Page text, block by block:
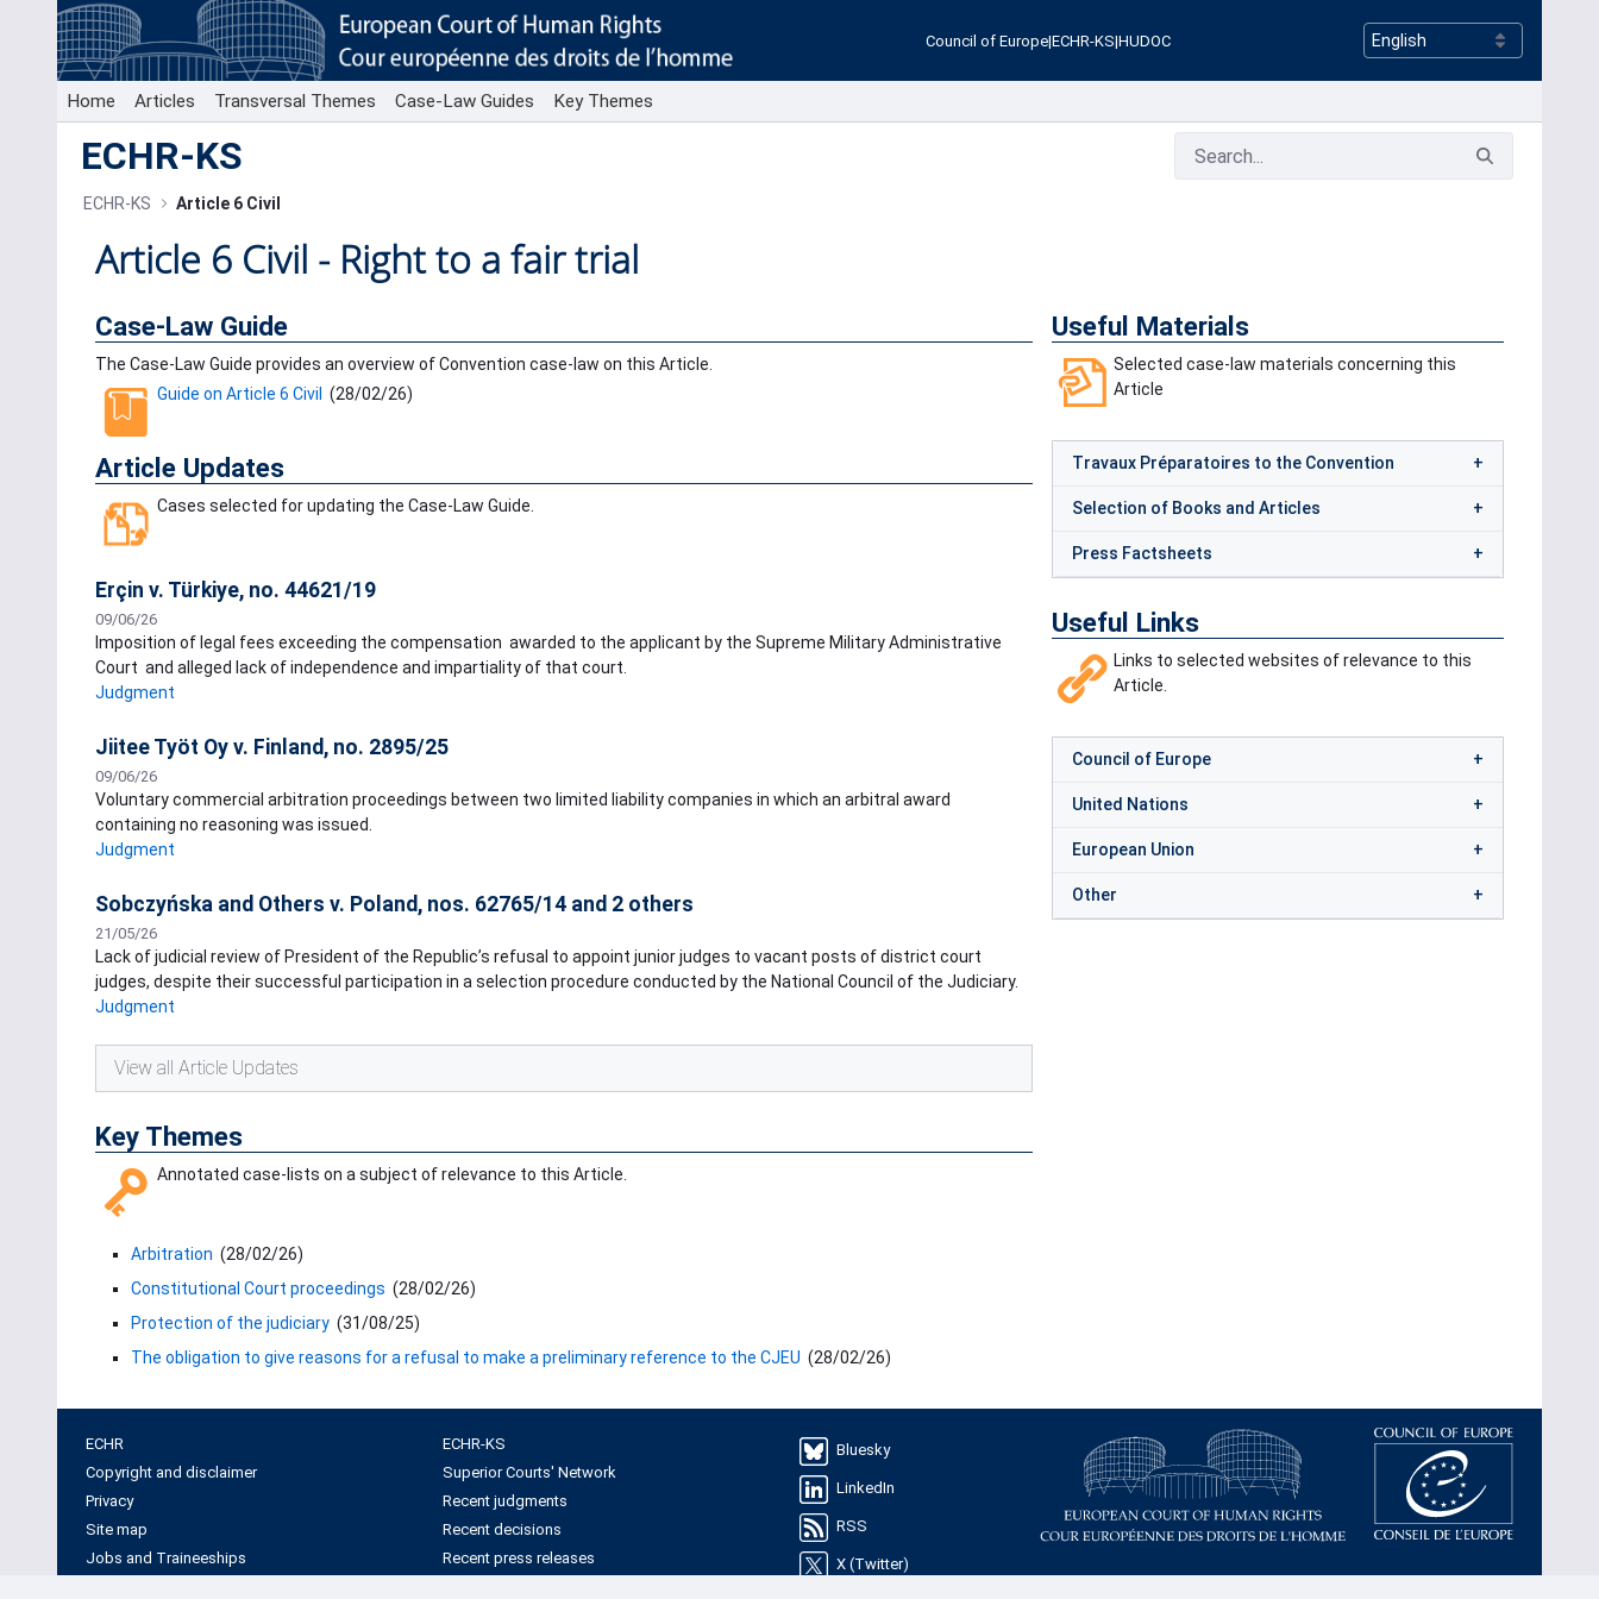
Skip to Main Content
Council of Europe|ECHR-KS|HUDOC
Home Articles Transversal Themes Case-Law Guides Key Themes
ECHR-KS
ECHR-KS Article 6 Civil
Article 6 Civil - Right to a fair trial
Case-Law Guide
The Case-Law Guide provides an overview of Convention case-law on this Article.
Guide on Article 6 Civil
(28/02/26)
Article Updates
Cases selected for updating the Case-Law Guide.
Erçin v. Türkiye, no. 44621/19
09/06/26
Imposition of legal fees exceeding the compensation awarded to the applicant by the Supreme Military Administrative
Court and alleged lack of independence and impartiality of that court.
Judgment
Jiitee Työt Oy v. Finland, no. 2895/25
09/06/26
Voluntary commercial arbitration proceedings between two limited liability companies in which an arbitral award
containing no reasoning was issued.
Judgment
Sobczyńska and Others v. Poland, nos. 62765/14 and 2 others
21/05/26
Lack of judicial review of President of the Republic’s refusal to appoint junior judges to vacant posts of district court
judges, despite their successful participation in a selection procedure conducted by the National Council of the Judiciary.
Judgment
View all Article Updates
Key Themes
Annotated case-lists on a subject of relevance to this Article.
Arbitration (28/02/26)
Constitutional Court proceedings (28/02/26)
Protection of the judiciary (31/08/25)
The obligation to give reasons for a refusal to make a preliminary reference to the CJEU (28/02/26)
Useful Materials
Selected case-law materials concerning this
Article
Travaux Préparatoires to the Convention
Selection of Books and Articles
Press Factsheets
Useful Links
Links to selected websites of relevance to this
Article.
Council of Europe
United Nations
European Union
Other
ECHR
Copyright and disclaimer
Privacy
Site map
Jobs and Traineeships
ECHR-KS
Superior Courts' Network
Recent judgments
Recent decisions
Recent press releases
Bluesky
LinkedIn
RSS
X (Twitter)